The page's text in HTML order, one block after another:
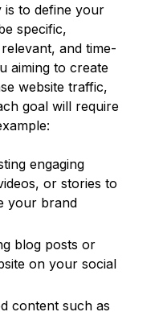
is to define your
specific,
and time-
aiming to create
website traffic,
goal will require
engaging
or stories to
your brand
blog posts or
on your social
content such as